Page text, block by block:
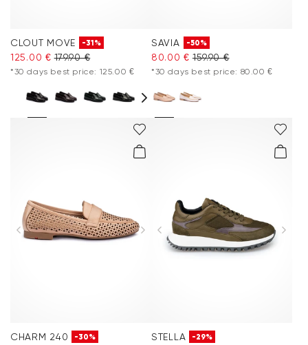
CLOUT MOVE -31%
125.00 € 179.90 €
*30 days best price: 125.00 €
SAVIA -50%
80.00 € 159.90 €
*30 days best price: 80.00 €
CHARM 240 -30% STELLA -29%